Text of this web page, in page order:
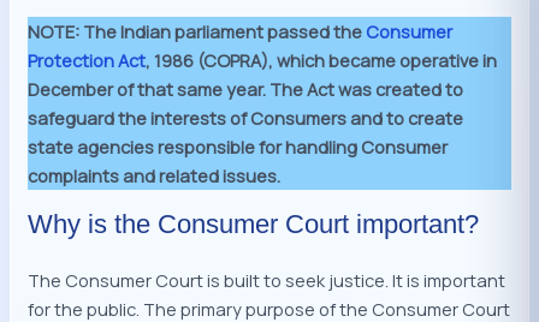
NOTE: The Indian parliament passed the Consumer
Protection Act, 1986 (COPRA), which became operative in
December of that same year. The Act was created to
safeguard the interests of Consumers and to create
state agencies responsible for handling Consumer
complaints and related issues.
Why is the Consumer Court important?
The Consumer Court is built to seek justice. It is important
for the public. The primary purpose of the Consumer Court